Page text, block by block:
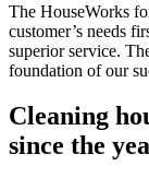
The HouseWorks
customer’s needs
superior service.
foundation of our
Cleaning
since the